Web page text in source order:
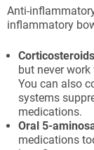
Anti-
inflammatory
Corticosteroids
but never work
You can also
systems
medications.
Oral 5-
medications